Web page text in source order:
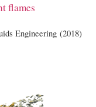
flames
Engineering (2018)